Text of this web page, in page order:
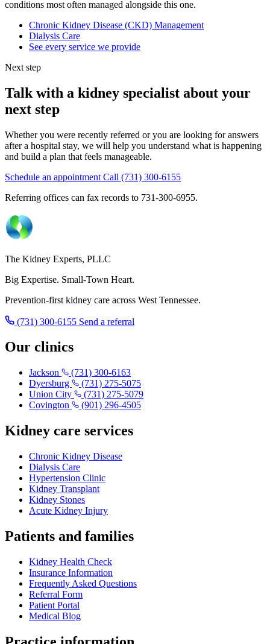
conditions most often managed alongside this one.
Chronic Kidney Disease (CKD) Management
Dialysis Care
See every service we provide
Next step
Talk with a kidney specialist about your
next step
Whether you were recently referred or you are looking for answers
after a hospital stay, we will help you understand what is happening
and build a plan that feels manageable.
Schedule an appointment Call (731) 300-6155
Referring offices can fax records to 731-300-6955.
The Kidney Experts, PLLC
Big Expertise. Small-Town Heart.
Prevention-first kidney care across West Tennessee.
(731) 300-6155 Send a referral
Our clinics
Jackson
(731) 300-6163
Dyersburg
(731) 275-5075
Union City
(731) 275-5079
Covington
(901) 296-4505
Kidney care services
Chronic Kidney Disease
Dialysis Care
Hypertension Clinic
Kidney Transplant
Kidney Stones
Acute Kidney Injury
Patients and families
Kidney Health Check
Insurance Information
Frequently Asked Questions
Referral Form
Patient Portal
Medical Blog